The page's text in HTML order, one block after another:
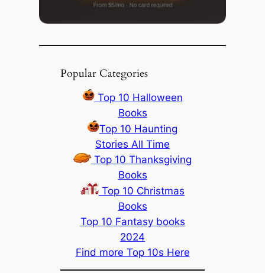
Popular Categories
Top 10 Halloween
Books
Top 10 Haunting
Stories All Time
Top 10 Thanksgiving
Books
Top 10 Christmas
Books
Top 10 Fantasy books
2024
Find more Top 10s Here